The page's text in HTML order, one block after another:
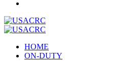
HOME
ON-DUTY